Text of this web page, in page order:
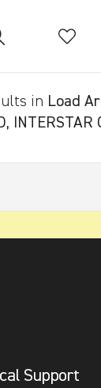
Basket is
in Load
INTERSTAR
Support